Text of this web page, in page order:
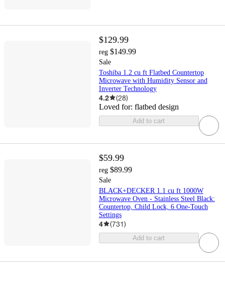
$129.99
reg $149.99
Sale
Toshiba 1.2 cu ft Flatbed Countertop
Microwave with Humidity Sensor and
Inverter Technology
4.2 (28)
Loved for: flatbed design
Add to cart
$59.99
reg $89.99
Sale
BLACK+DECKER 1.1 cu ft 1000W
Microwave Oven - Stainless Steel Black:
Countertop, Child Lock, 6 One-Touch
Settings
4 (731)
Add to cart